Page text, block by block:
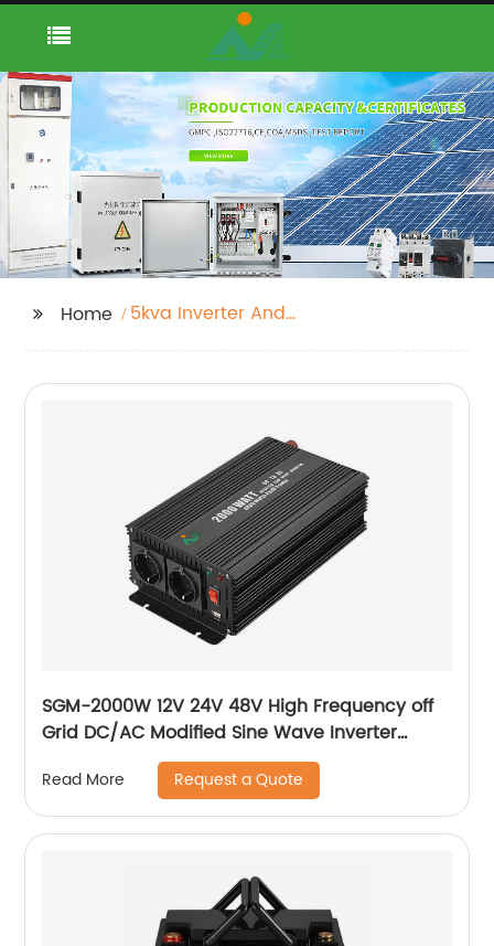
Home
5kva Inverter And
SGM-2000W 12V 24V 48V High Frequency off
Grid DC/AC Modified Sine Wave Inverter
Correction wave inverter
Read More Request a Quote